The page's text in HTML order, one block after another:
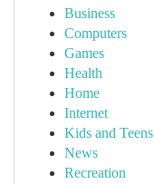
Business
Computers
Games
Health
Home
Internet
Kids and Teens
News
Recreation